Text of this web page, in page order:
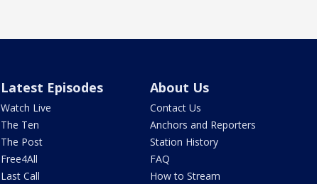
Latest Episodes
Watch Live
The Ten
The Post
Free4All
Last Call
About Us
Contact Us
Anchors and Reporters
Station History
FAQ
How to Stream